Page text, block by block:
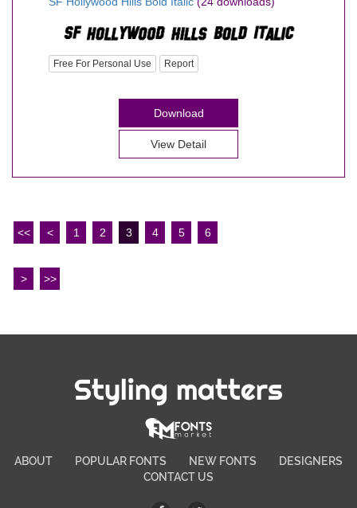
Free For Personal Use Report
Download
View Detail
<< < 1 2 3 4 5 6
> >>
Styling matters
ABOUT POPULAR FONTS NEW FONTS
DESIGNERS
CONTACT US